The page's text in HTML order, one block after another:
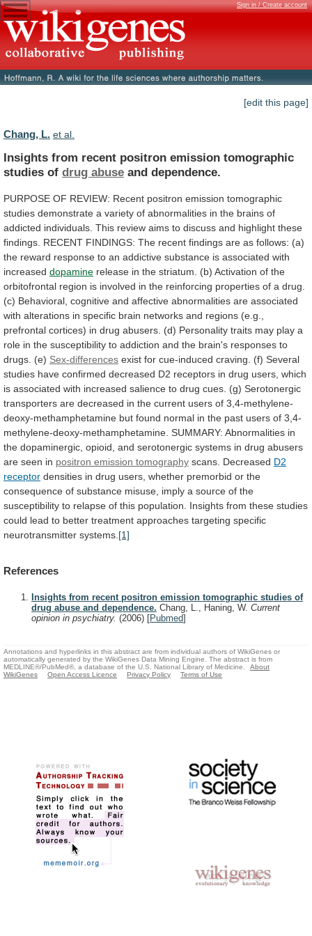
Sign in / Create account
[edit this page]
Chang, L. et al.
Insights from recent positron emission tomographic
studies of drug abuse and dependence.
PURPOSE OF REVIEW: Recent positron emission tomographic
studies demonstrate a variety of abnormalities in the brains of
addicted individuals. This review aims to discuss and highlight these
findings. RECENT FINDINGS: The recent findings are as follows: (a)
the reward response to an addictive substance is associated with
increased dopamine release in the striatum. (b) Activation of the
orbitofrontal region is involved in the reinforcing properties of a drug.
(c) Behavioral, cognitive and affective abnormalities are associated
with alterations in specific brain networks and regions (e.g.,
prefrontal cortices) in drug abusers. (d) Personality traits may play a
role in the susceptibility to addiction and the brain's responses to
drugs. (e) Sex-differences exist for cue-induced craving. (f) Several
studies have confirmed decreased D2 receptors in drug users, which
is associated with increased salience to drug cues. (g) Serotonergic
transporters are decreased in the current users of 3,4-methylene-
deoxy-methamphetamine but found normal in the past users of 3,4-
methylene-deoxy-methamphetamine. SUMMARY: Abnormalities in
the dopaminergic, opioid, and serotonergic systems in drug abusers
are seen in positron emission tomography scans. Decreased D2
receptor densities in drug users, whether premorbid or the
consequence of substance misuse, imply a source of the
susceptibility to relapse of this population. Insights from these studies
could lead to better treatment approaches targeting specific
neurotransmitter systems. [1]
References
Insights from recent positron emission tomographic studies of
drug abuse and dependence. Chang, L., Haning, W. Current
opinion in psychiatry. (2006) [Pubmed]
Annotations and hyperlinks in this abstract are from individual authors of WikiGenes or
automatically generated by the WikiGenes Data Mining Engine. The abstract is from
MEDLINE®/PubMed®, a database of the U.S. National Library of Medicine.
About
WikiGenes
Open Access Licence Privacy Policy Terms of Use